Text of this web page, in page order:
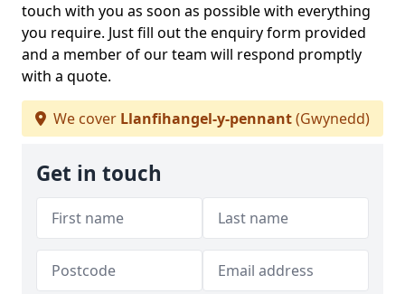
touch with you as soon as possible with everything
you require. Just fill out the enquiry form provided
and a member of our team will respond promptly
with a quote.
We cover Llanfihangel-y-pennant(Gwynedd)
Get in touch